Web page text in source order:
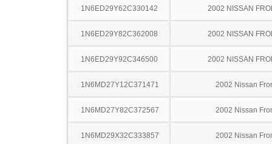
1N6ED29Y62C330142 2002 NISSAN
1N6ED29Y82C362008 2002 NISSAN
1N6ED29Y92C346500 2002 NISSAN
1N6MD27Y12C371471 2002 Nissan
1N6MD27Y82C372567 2002 Nissan
1N6MD29X32C333857 2002 Nissan